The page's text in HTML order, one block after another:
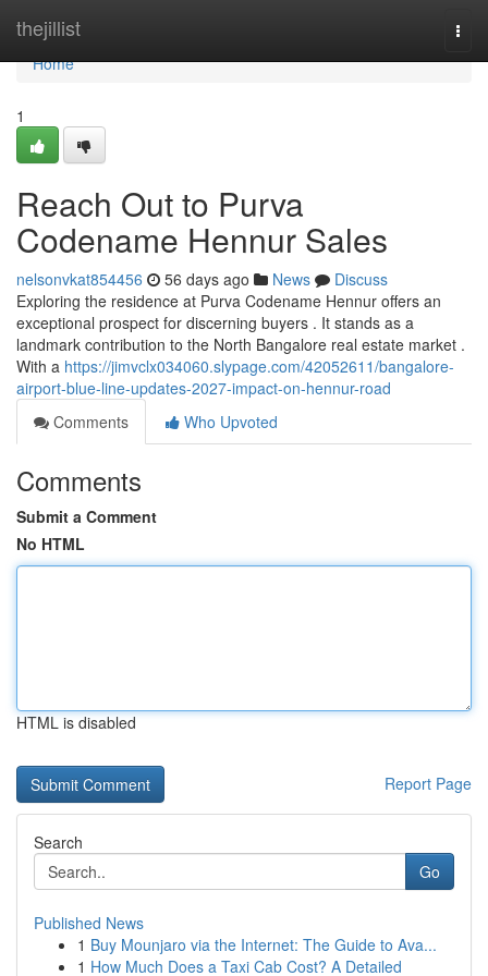
thejillist
Home
Home
1
Reach Out to Purva
Codename Hennur Sales
nelsonvkat854456 56 days ago News
Discuss
Exploring the residence at Purva Codename Hennur offers an
exceptional prospect for discerning buyers . It stands as a
landmark contribution to the North Bangalore real estate market .
With a https://jimvclx034060.slypage.com/42052611/bangalore-
airport-blue-line-updates-2027-impact-on-hennur-road
Comments
Who Upvoted
Comments
Submit a Comment
No HTML
HTML is disabled
Report Page
Search
Go
Published News
1 Buy Mounjaro via the Internet: The Guide to Ava...
1 How Much Does a Taxi Cab Cost? A Detailed